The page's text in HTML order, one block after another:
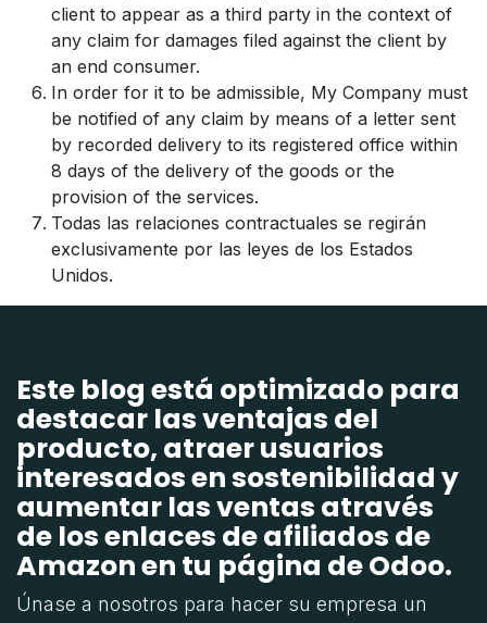
client to appear as a third party in the context of
any claim for damages filed against the client by
an end consumer.
In order for it to be admissible, My Company must
be notified of any claim by means of a letter sent
by recorded delivery to its registered office within
8 days of the delivery of the goods or the
provision of the services.
Todas las relaciones contractuales se regirán
exclusivamente por las leyes de los Estados
Unidos.
Este blog está optimizado para
destacar las ventajas del
producto, atraer usuarios
interesados en sostenibilidad y
aumentar las ventas através
de los enlaces de afiliados de
Amazon en tu página de Odoo.
Únase a nosotros para hacer su empresa un